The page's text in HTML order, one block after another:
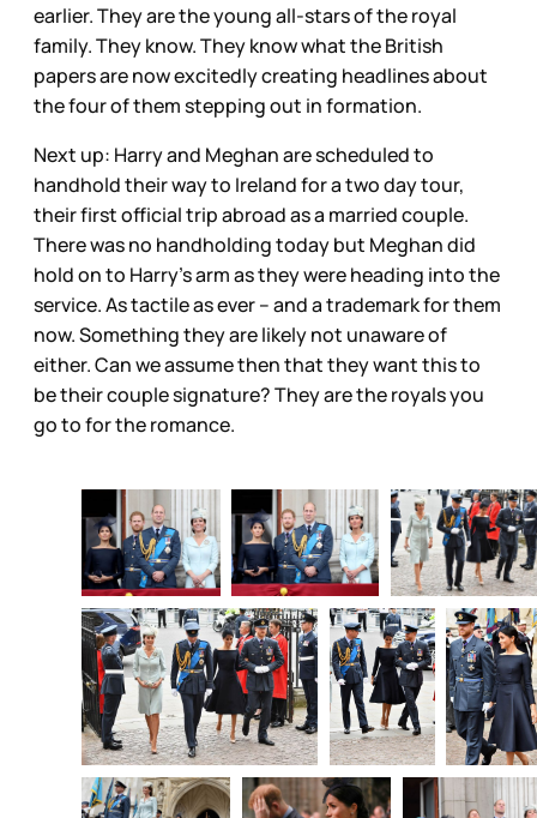
earlier. They are the young all-stars of the royal
family. They know. They know what the British
papers are now excitedly creating headlines about
the four of them stepping out in formation.
Next up: Harry and Meghan are scheduled to
handhold their way to Ireland for a two day tour,
their first official trip abroad as a married couple.
There was no handholding today but Meghan did
hold on to Harry’s arm as they were heading into the
service. As tactile as ever – and a trademark for them
now. Something they are likely not unaware of
either. Can we assume then that they want this to
be their couple signature? They are the royals you
go to for the romance.